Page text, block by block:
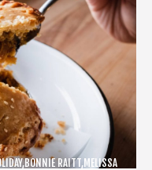
RAITT,MELISSA